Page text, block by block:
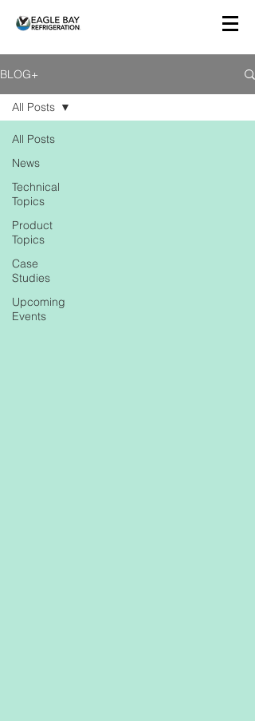
BLOG+
All Posts
News
Technical
Topics
Product
Topics
Case
Studies
Upcoming
Events
All Posts